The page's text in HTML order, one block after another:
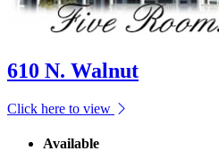
610 N. Walnut
Click here to view
Available